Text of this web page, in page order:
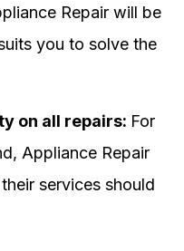
Repair will be
you to solve the
on all repairs: For
Appliance Repair
services should